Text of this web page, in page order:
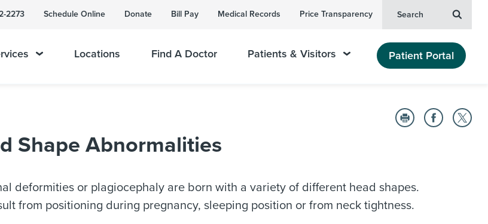
2273 Schedule Online Donate Bill Pay Medical Records Price Transparency Search
Locations Find A Doctor Patients & Visitors Patient Portal
Shape Abnormalities
deformities or plagiocephaly are born with a variety of different head shapes.
from positioning during pregnancy, sleeping position or from neck tightness.